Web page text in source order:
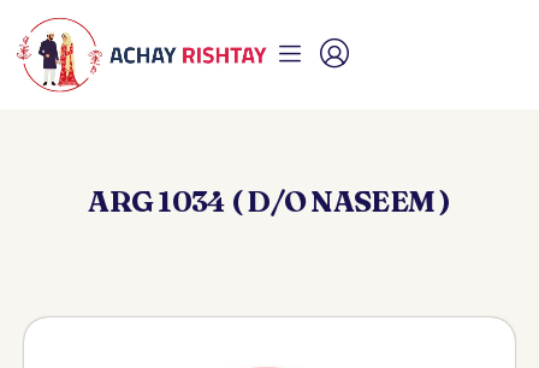
ARG 1034 ( D/O NASEEM )